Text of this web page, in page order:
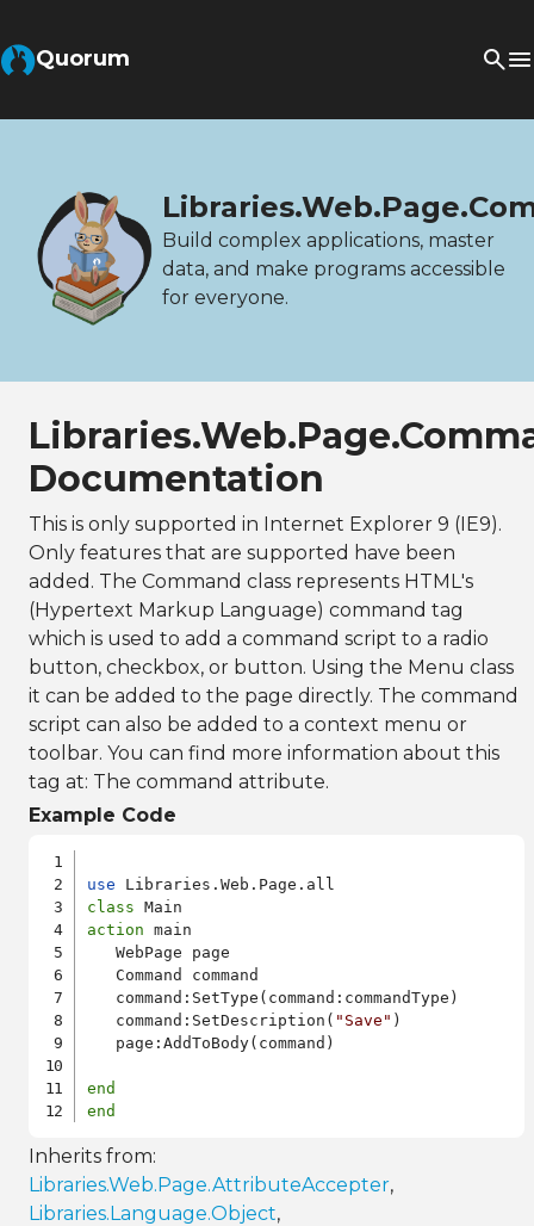
Quorum
Build complex applications, master
data, and make programs accessible
for everyone.
Documentation
This is only supported in Internet Explorer 9 (IE9).
Only features that are supported have been
added. The Command class represents HTML's
(Hypertext Markup Language) command tag
which is used to add a command script to a radio
button, checkbox, or button. Using the Menu class
it can be added to the page directly. The command
script can also be added to a context menu or
toolbar. You can find more information about this
tag at: The command attribute.
Example Code
use
class
action main
   WebPage page
   Command command
   command:SetType(command:commandType)
   command:SetDescription(
"Save" )
   page:AddToBody(command)
end
end
Inherits from:
Libraries.Web.Page.AttributeAccepter,
Libraries.Language.Object,